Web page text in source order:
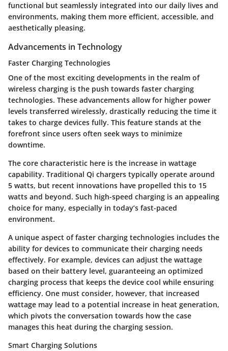
functional but seamlessly integrated into our daily lives and
environments, making them more efficient, accessible, and
aesthetically pleasing.
Advancements in Technology
Faster Charging Technologies
One of the most exciting developments in the realm of
wireless charging is the push towards faster charging
technologies. These advancements allow for higher power
levels transferred wirelessly, drastically reducing the time it
takes to charge devices fully. This feature stands at the
forefront since users often seek ways to minimize
downtime.
The core characteristic here is the increase in wattage
capability. Traditional Qi chargers typically operate around
5 watts, but recent innovations have propelled this to 15
watts and beyond. Such high-speed charging is an appealing
choice for many, especially in today’s fast-paced
environment.
A unique aspect of faster charging technologies includes the
ability for devices to communicate their charging needs
effectively. For example, devices can adjust the wattage
based on their battery level, guaranteeing an optimized
charging process that keeps the device cool while ensuring
efficiency. One must consider, however, that increased
wattage may lead to a potential increase in heat generation,
which pivots the conversation towards how the case
manages this heat during the charging session.
Smart Charging Solutions